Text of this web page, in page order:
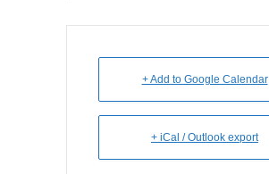
+ Add to Google Calendar
+ iCal / Outlook export